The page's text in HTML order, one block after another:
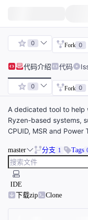
0 Fork 0
代码介绍 代码
0 Fork 0
A dedicated tool to help
Ryzen-based systems,
CPUID, MSR and Power
master 分支 1 Tags
IDE
下载zip
Clone